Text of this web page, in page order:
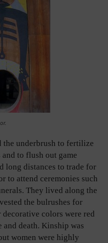
underbrush to fertilize
to flush out game
long distances to trade for
to attend ceremonies such
They lived along the
the bulrushes for
colors were red
death. Kinship was
women were highly